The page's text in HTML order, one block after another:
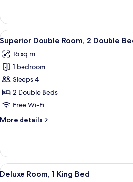
Double
Room
View
all
photos
for
Superior
Double
Room,
Double
A
10
Superior Double Room, 2 Double
16 sq m
1 bedroom
Sleeps 4
2 Double Beds
Free Wi-Fi
More details
More
Double
Room,
2
View
all
A
8
Deluxe Room, 1 King Bed